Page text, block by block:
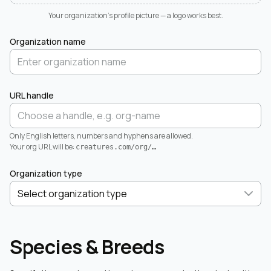
Your organization's profile picture — a logo works best.
Organization name
URL handle
Only English letters, numbers and hyphens are allowed.
Your org URL will be: creatures.com/org/…
Organization type
Species & Breeds